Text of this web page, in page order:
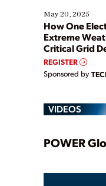
May 20, 2025
How One
Extreme
Critical Grid
REGISTER
Sponsored by
VIDEOS
POWER